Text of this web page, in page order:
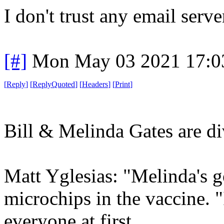
I don't trust any email
[#] Mon May 03 2021
[Reply] [ReplyQuoted] [Headers] [Print]
Bill & Melinda Gates are
Matt Yglesias: "Melinda's
microchips in the vaccine.